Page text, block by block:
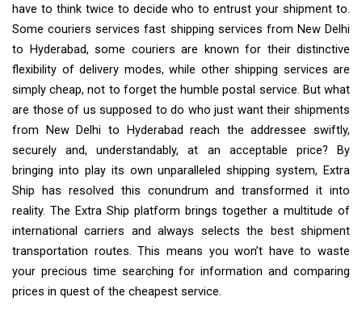
have to think twice to decide who to entrust your shipment to.
Some couriers services fast shipping services from New Delhi
to Hyderabad, some couriers are known for their distinctive
flexibility of delivery modes, while other shipping services are
simply cheap, not to forget the humble postal service. But what
are those of us supposed to do who just want their shipments
from New Delhi to Hyderabad reach the addressee swiftly,
securely and, understandably, at an acceptable price? By
bringing into play its own unparalleled shipping system, Extra
Ship has resolved this conundrum and transformed it into
reality. The Extra Ship platform brings together a multitude of
international carriers and always selects the best shipment
transportation routes. This means you won’t have to waste
your precious time searching for information and comparing
prices in quest of the cheapest service.